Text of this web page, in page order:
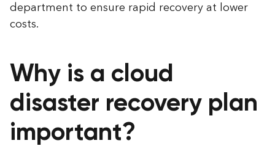
department to ensure rapid recovery at lower
costs.
Why is a cloud
disaster recovery plan
important?